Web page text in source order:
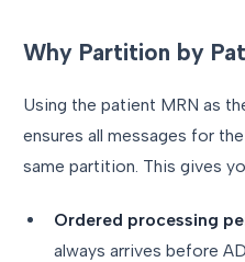
Why Partition by
Using the patient MRN as
ensures all messages for
same partition. This gives
Ordered processing
always arrives before